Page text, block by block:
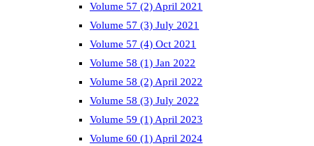
Volume 57 (2) April 2021
Volume 57 (3) July 2021
Volume 57 (4) Oct 2021
Volume 58 (1) Jan 2022
Volume 58 (2) April 2022
Volume 58 (3) July 2022
Volume 59 (1) April 2023
Volume 60 (1) April 2024